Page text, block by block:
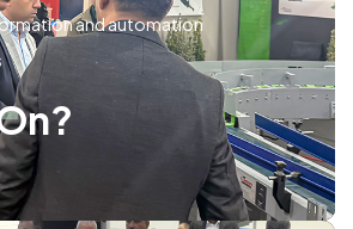
and automation